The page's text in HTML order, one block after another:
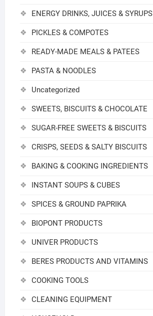
ENERGY DRINKS, JUICES & SYRUPS
PICKLES & COMPOTES
READY-MADE MEALS & PATEES
PASTA & NOODLES
Uncategorized
SWEETS, BISCUITS & CHOCOLATE
SUGAR-FREE SWEETS & BISCUITS
CRISPS, SEEDS & SALTY BISCUITS
BAKING & COOKING INGREDIENTS
INSTANT SOUPS & CUBES
SPICES & GROUND PAPRIKA
BIOPONT PRODUCTS
UNIVER PRODUCTS
BERES PRODUCTS AND VITAMINS
COOKING TOOLS
CLEANING EQUIPMENT